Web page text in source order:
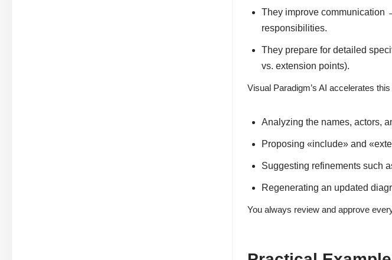
They improve communication
responsibilities.
They prepare for detailed
vs. extension points).
Visual Paradigm’s AI accelerates
Analyzing the names, actors,
Proposing «include» and
Suggesting refinements such
Regenerating an updated
You always review and approve